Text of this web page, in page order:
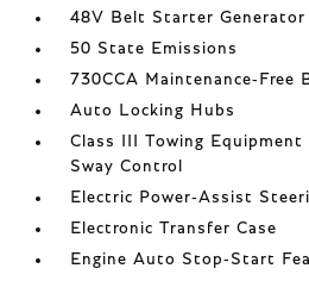
48V Belt Starter Generator
50 State Emissions
730CCA Maintenance-Free
Auto Locking Hubs
Class III Towing
Sway Control
Electric Power-Assist
Electronic Transfer Case
Engine Auto Stop-Start